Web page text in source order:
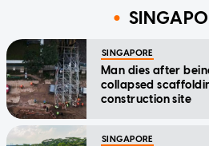
SINGAPORE
Man dies after
collapsed
construction site
SINGAPORE